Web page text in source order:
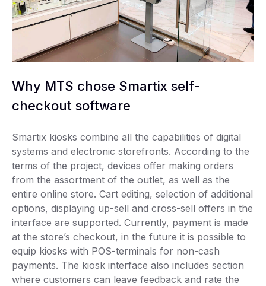
Why MTS chose Smartix self-
checkout software
Smartix kiosks combine all the capabilities of digital
systems and electronic storefronts. According to the
terms of the project, devices offer making orders
from the assortment of the outlet, as well as the
entire online store. Cart editing, selection of additional
options, displaying up-sell and cross-sell offers in the
interface are supported. Currently, payment is made
at the store’s checkout, in the future it is possible to
equip kiosks with POS-terminals for non-cash
payments. The kiosk interface also includes section
where customers can leave feedback and rate the